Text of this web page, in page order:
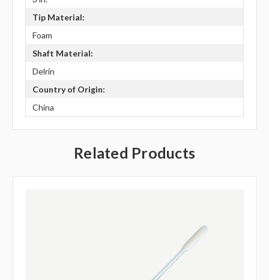
Tip Material:
Foam
Shaft Material:
Delrin
Country of Origin:
China
Related Products